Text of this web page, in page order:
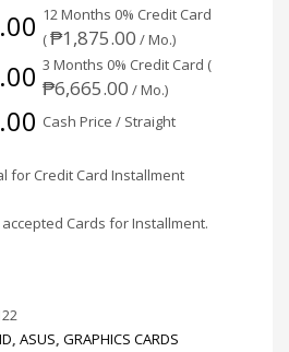
12 Months 0% Credit Card
(₱1,875.00 / Mo.)
3 Months 0% Credit Card (
₱6,665.00 / Mo.)
Cash Price / Straight
for Credit Card Installment
Cards for Installment.
ASUS GRAPHICS CARDS